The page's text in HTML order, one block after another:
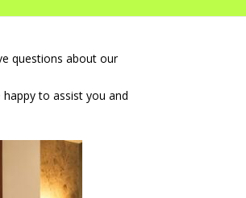
questions about our
to assist you and